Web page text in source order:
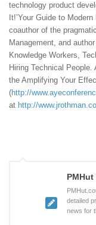
technology product
It!’Your Guide to
coauthor of the
Management, and
Knowledge Workers,
Hiring Technical
the Amplifying Your
(http://
at http://
PMHut
detailed
news for